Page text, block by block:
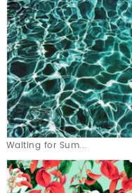
Waiting for Sum...